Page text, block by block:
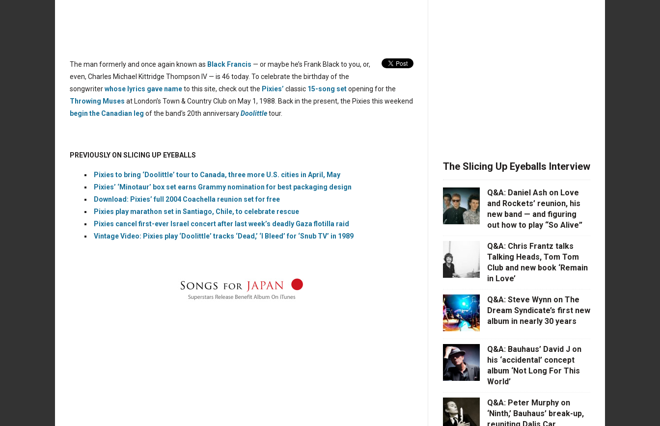
The man formerly and once again known as Black Francis — or maybe he’s Frank Black to you, or,
even, Charles Michael Kittridge Thompson IV — is 46 today. To celebrate the birthday of the
songwriterwhose lyrics gave nameto this site, check out the Pixies’ classic 15-song setopening for the
Throwing Muses at London’s Town & Country Club on May 1, 1988. Back in the present, the Pixies this weekend
begin the Canadian leg of the band’s 20th anniversaryDoolittletour.
PREVIOUSLY ON SLICING UP EYEBALLS
Pixies to bring ‘Doolittle’ tour to Canada, three more U.S. cities in April, May
Pixies’ ‘Minotaur’ box set earns Grammy nomination for best packaging design
Download: Pixies’ full 2004 Coachella reunion set for free
Pixies play marathon set in Santiago, Chile, to celebrate rescue
Pixies cancel first-ever Israel concert after last week’s deadly Gaza flotilla raid
Vintage Video: Pixies play ‘Doolittle’ tracks ‘Dead,’ ‘I Bleed’ for ‘Snub TV’ in 1989
The Slicing Up Eyeballs Interview
Q&A: Daniel Ash on Love
and Rockets’ reunion, his
new band — and figuring
out how to play “So Alive”
Q&A: Chris Frantz talks
Talking Heads, Tom Tom
Club and new book ‘Remain
in Love’
Q&A: Steve Wynn on The
Dream Syndicate’s first new
album in nearly 30 years
Q&A: Bauhaus’ David J on
his ‘accidental’ concept
album ‘Not Long For This
World’
Q&A: Peter Murphy on
‘Ninth,’ Bauhaus’ break-up,